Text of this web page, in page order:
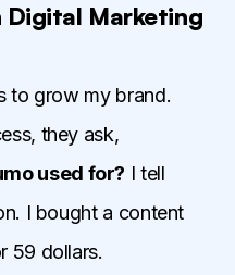
Digital Marketing
to grow my brand.
they ask,
used for? I tell
I bought a content
59 dollars.